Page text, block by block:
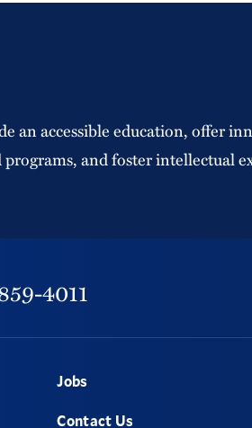
an accessible education, offer
programs, and foster intellectual
4011
Jobs
Contact Us